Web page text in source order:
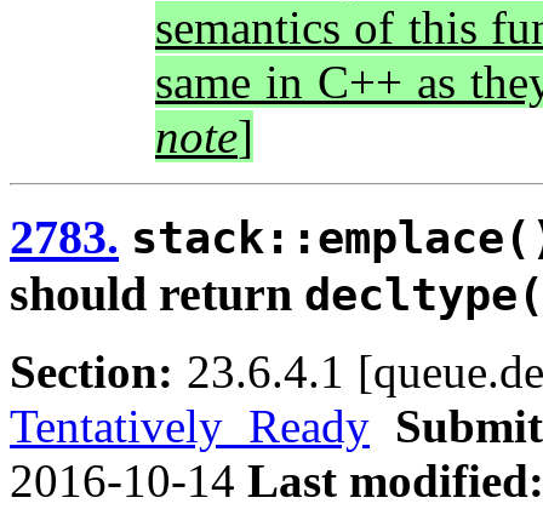
semantics of this
same in C++ as
note]
2783.
should return
Section: 23.6.4.1
Tentatively Ready
2016-10-14 Last modified: